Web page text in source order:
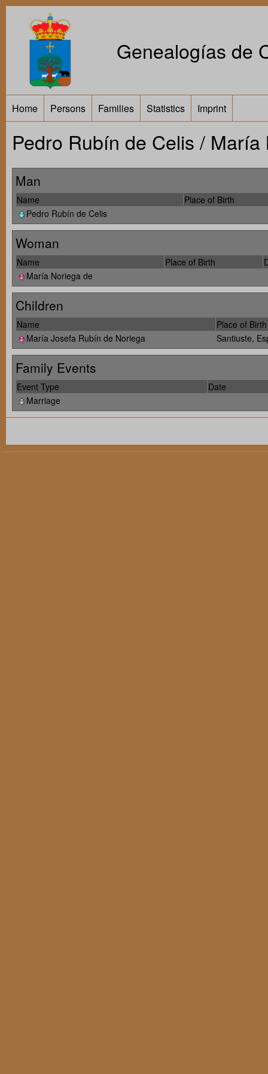
Genealogías de
Home Persons Families Statistics Imprint
Pedro Rubín de Celis / María
Man
Name
Place of Birth
Pedro Rubín de Celis
Woman
Name Place of Birth
María Noriega de
Children
Name
Place of Birth
María Josefa Rubín de Noriega
Santiuste,
Family Events
Event Type
Date
Marriage